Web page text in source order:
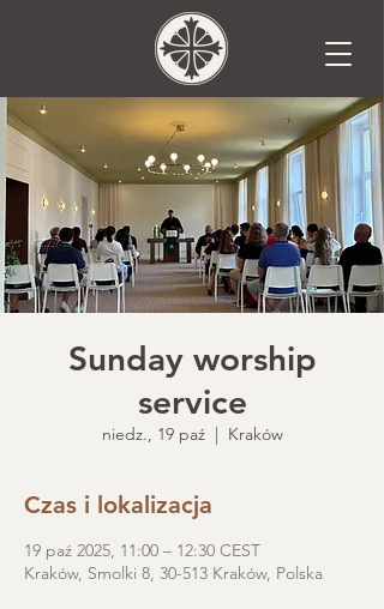
Sunday worship
service
niedz., 19 paź
  |
Kraków
Czas i lokalizacja
19 paź 2025, 11:00 – 12:30 CEST
Kraków, Smolki 8, 30-513 Kraków, Polska